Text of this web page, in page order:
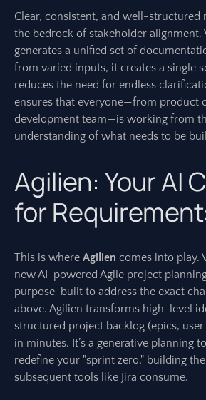
Clear, consistent, and well-structured
the bedrock of stakeholder alignment.
generates a unified set of
from varied inputs, it creates a single
reduces the need for endless
ensures that everyone—from product
development team—is working from
understanding of what needs to be
Agilien: Your AI
for
This is where Agilien comes into play.
new AI-powered Agile project
purpose-built to address the exact
above. Agilien transforms high-level
structured project backlog (epics,
in minutes. It’s a generative planning
redefine your "sprint zero," building
subsequent tools like Jira consume.